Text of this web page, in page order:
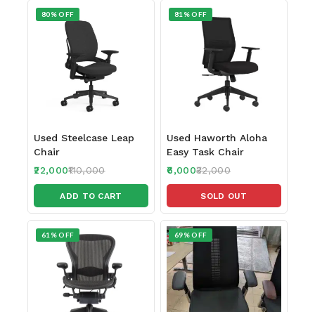
80% OFF
Used Steelcase Leap
Chair
110,000
22,000
ADD TO CART
81% OFF
Used Haworth Aloha
Easy Task Chair
32,000
6,000
SOLD OUT
61% OFF 69% OFF